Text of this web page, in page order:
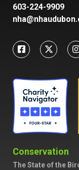
603-224-9909
Conservation
The State of the